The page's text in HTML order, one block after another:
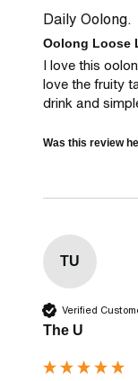
Daily Oolong.
Oolong Loose
I love this
love the fruity
drink and
Was this review
TU
Verified
The U